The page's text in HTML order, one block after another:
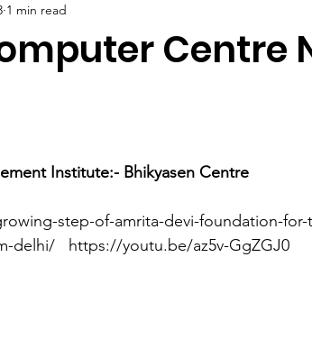
Centre
1 min read
Institute:- Bhikyasen Centre
step-of-amrita-devi-foundation-
delhi/   https://youtu.be/az5v-GgZGJ0